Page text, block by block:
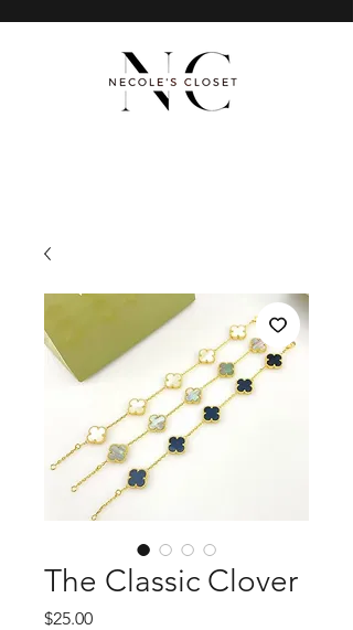
The Classic Clover
$25.00Price